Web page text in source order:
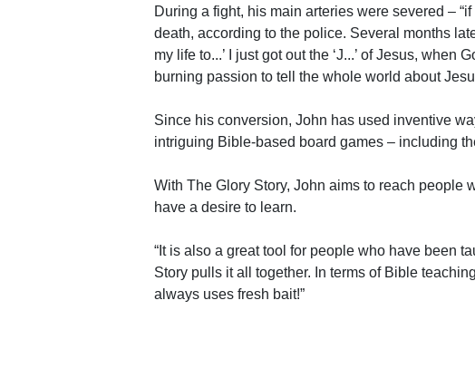
During a fight, his main arteries were severed –
death, according to the police. Several months
my life to...’ I just got out the ‘J...’ of Jesus, when
burning passion to tell the whole world about
Since his conversion, John has used inventive
intriguing Bible-based board games – including
With The Glory Story, John aims to reach people
have a desire to learn.
“It is also a great tool for people who have been
Story pulls it all together. In terms of Bible
always uses fresh bait!”